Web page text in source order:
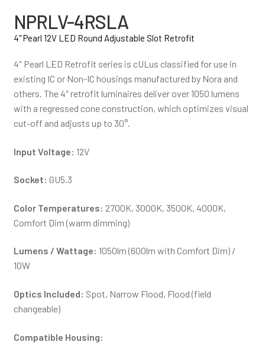
NPRLV-4RSLA
4" Pearl 12V LED Round Adjustable Slot Retrofit
4″ Pearl LED Retrofit series is cULus classified for use in
existing IC or Non-IC housings manufactured by Nora and
others. The 4″ retrofit luminaires deliver over 1050 lumens
with a regressed cone construction, which optimizes visual
cut-off and adjusts up to 30°.
Input Voltage: 12V
Socket: GU5.3
Color Temperatures: 2700K, 3000K, 3500K, 4000K,
Comfort Dim (warm dimming)
Lumens / Wattage: 1050lm (600lm with Comfort Dim) /
10W
Optics Included: Spot, Narrow Flood, Flood (field
changeable)
Compatible Housing: